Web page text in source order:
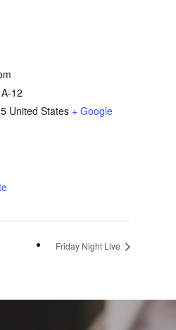
12
United States + Google
Friday Night Live